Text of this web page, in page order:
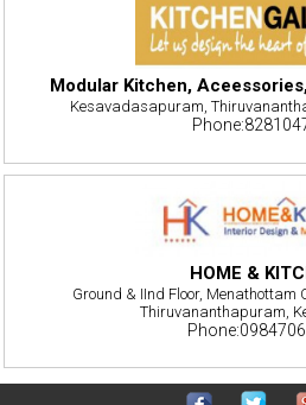
Modular Kitchen,
Kesavadasapuram,
HOME &
Ground & IInd Floor, Menathottam
Thiruvananthapuram,